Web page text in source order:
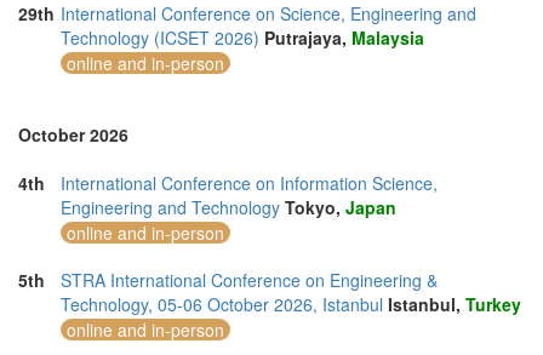
29th International Conference on Science, Engineering and
Technology (ICSET 2026) Putrajaya, Malaysia
online and in-person
October 2026
4th
International Conference on Information Science,
Engineering and Technology Tokyo, Japan
online and in-person
5th
STRA International Conference on Engineering &
Technology, 05-06 October 2026, Istanbul Istanbul, Turkey
online and in-person